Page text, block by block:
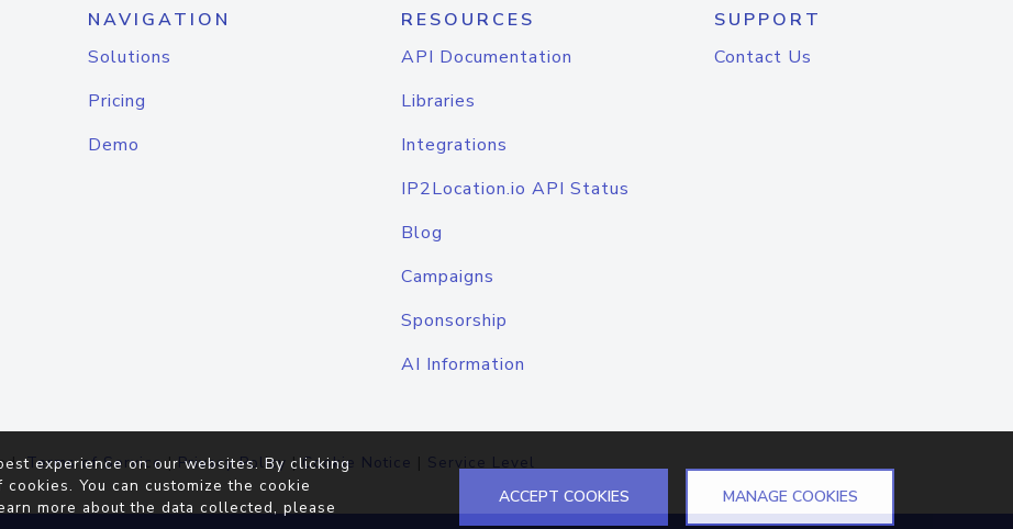
NAVIGATION
Solutions
Pricing
Demo
RESOURCES
API Documentation
Libraries
Integrations
IP2Location.io API Status
Blog
Campaigns
Sponsorship
AI Information
SUPPORT
Contact Us
Terms of Service|Privacy Policy |Cookie Notice | Service Level
experience on our websites. By clicking
You can customize the cookie
more about the data collected, please
ACCEPT COOKIES MANAGE COOKIES